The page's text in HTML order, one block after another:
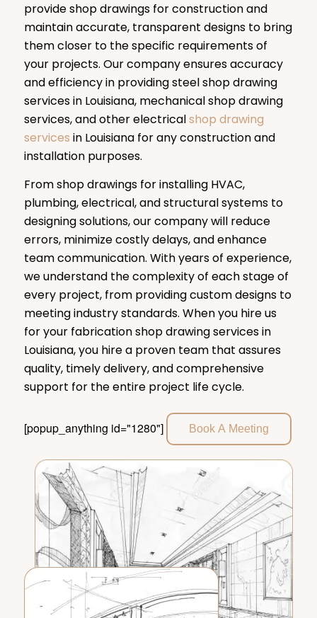
provide shop drawings for construction and
maintain accurate, transparent designs to bring
them closer to the specific requirements of
your projects. Our company ensures accuracy
and efficiency in providing steel shop drawing
services in Louisiana, mechanical shop drawing
services, and other electricalshop drawing
services in Louisiana for any construction and
installation purposes.
From shop drawings for installing HVAC,
plumbing, electrical, and structural systems to
designing solutions, our company will reduce
errors, minimize costly delays, and enhance
team communication. With years of experience,
we understand the complexity of each stage of
every project, from providing custom designs to
meeting industry standards. When you hire us
for your fabrication shop drawing services in
Louisiana, you hire a proven team that assures
quality, timely delivery, and comprehensive
support for the entire project life cycle.
[popup_anything id="1280"] Book A Meeting